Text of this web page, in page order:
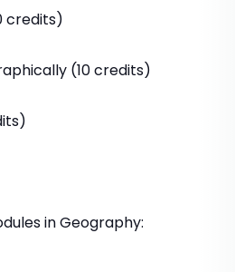
credits)
(10 credits)
in Geography: